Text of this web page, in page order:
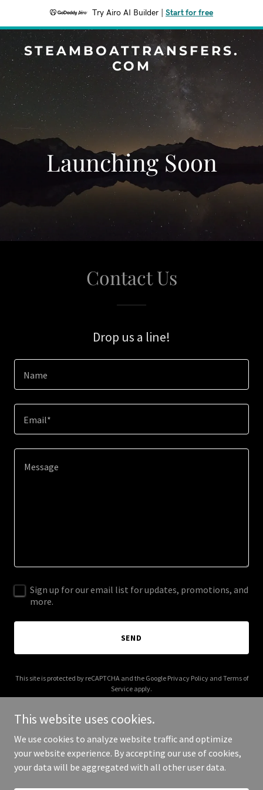
Try Airo AI Builder Start for free
STEAMBOATTRANSFERS.
COM
Launching Soon
Contact Us
Drop us a line!
Name
Email*
Sign up for our email list for updates, promotions, and
more.
SEND
This site is protected by reCAPTCHA and the Google Privacy Policyand Terms of
Service apply.
Copyright © 2026 steamboattransfers.com - All Rights Reserved.
This website uses cookies.
We use cookies to analyze website traffic and optimize
your website experience. By accepting our use of cookies,
your data will be aggregated with all other user data.